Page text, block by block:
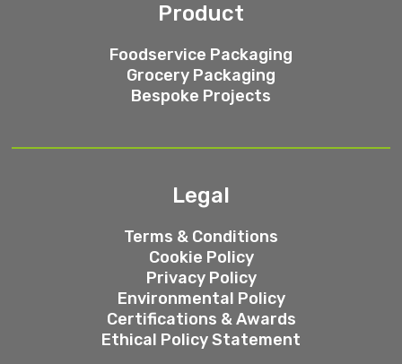
Product
Foodservice Packaging
Grocery Packaging
Bespoke Projects
Legal
Terms & Conditions
Cookie Policy
Privacy Policy
Environmental Policy
Certifications & Awards
Ethical Policy Statement